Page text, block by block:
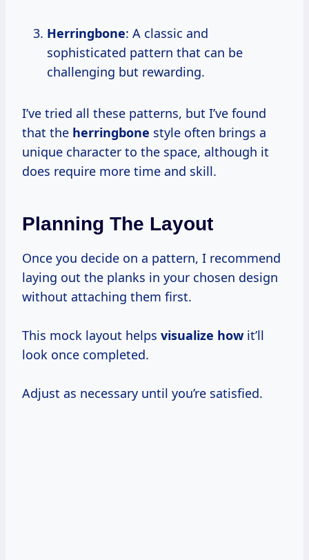
Herringbone: A classic and
sophisticated pattern that can be
challenging but rewarding.
I’ve tried all these patterns, but I’ve found
that the herringbone style often brings a
unique character to the space, although it
does require more time and skill.
Planning The Layout
Once you decide on a pattern, I recommend
laying out the planks in your chosen design
without attaching them first.
This mock layout helps visualize howit’ll
look once completed.
Adjust as necessary until you’re satisfied.